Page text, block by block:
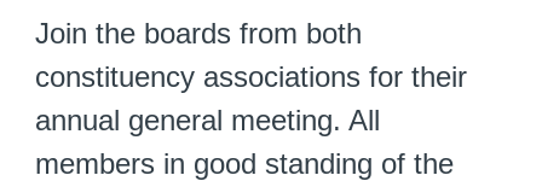
Join the boards from both
constituency associations for their
annual general meeting. All
members in good standing of the